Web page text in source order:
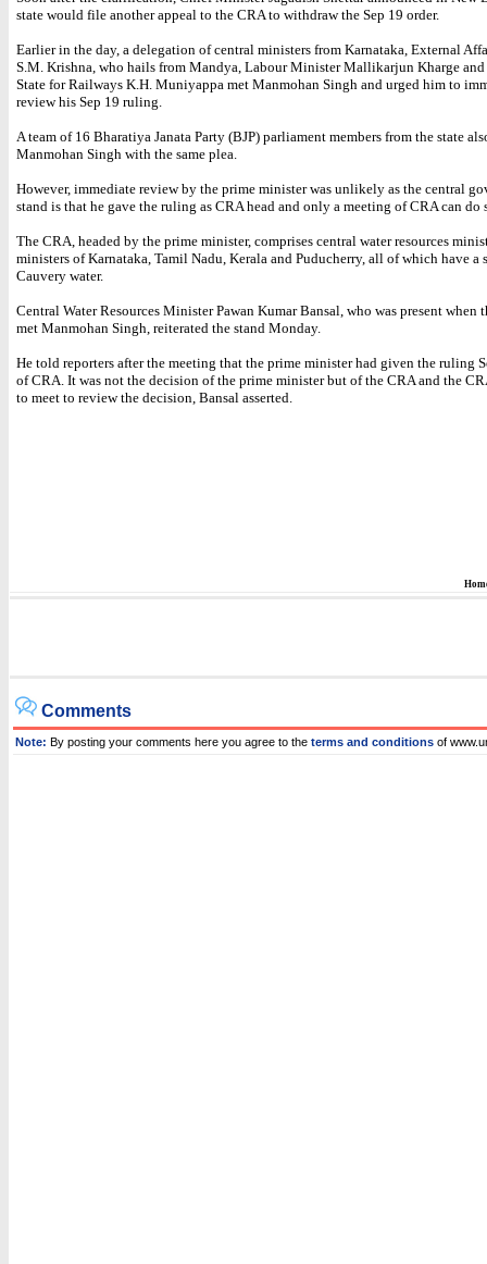
state would file another appeal to the CRA to withdraw the Sep 19 order.
Earlier in the day, a delegation of central ministers from Karnataka, External
S.M. Krishna, who hails from Mandya, Labour Minister Mallikarjun Kharge
State for Railways K.H. Muniyappa met Manmohan Singh and urged him to
review his Sep 19 ruling.
A team of 16 Bharatiya Janata Party (BJP) parliament members from the state
Manmohan Singh with the same plea.
However, immediate review by the prime minister was unlikely as the central
stand is that he gave the ruling as CRA head and only a meeting of CRA can do
The CRA, headed by the prime minister, comprises central water resources
ministers of Karnataka, Tamil Nadu, Kerala and Puducherry, all of which have a
Cauvery water.
Central Water Resources Minister Pawan Kumar Bansal, who was present when
met Manmohan Singh, reiterated the stand Monday.
He told reporters after the meeting that the prime minister had given the ruling
of CRA. It was not the decision of the prime minister but of the CRA and the
to meet to review the decision, Bansal asserted.
Comments
Note: By posting your comments here you agree to the terms and conditions of